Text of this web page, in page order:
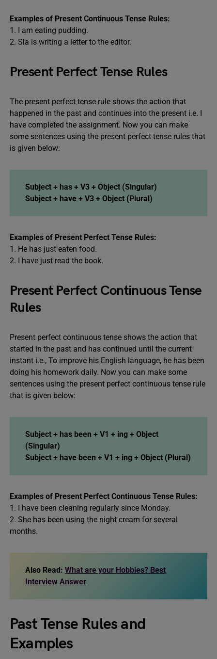
Examples of Present Continuous Tense Rules:
1. I am eating pudding.
2. Sia is writing a letter to the editor.
Present Perfect Tense Rules
The present perfect tense rule shows the action that
happened in the past and continues into the present i.e. I
have completed the assignment. Now you can make
some sentences using the present perfect tense rules that
is given below:
Subject + has + V3 + Object (Singular)
Subject + have + V3 + Object (Plural)
Examples of Present Perfect Tense Rules:
1. He has just eaten food.
2. I have just read the book.
Present Perfect Continuous Tense
Rules
Present perfect continuous tense shows the action that
started in the past and has continued until the current
instant i.e., To improve his English language, he has been
doing his homework daily. Now you can make some
sentences using the present perfect continuous tense rule
that is given below:
Subject + has been + V1 + ing + Object
(Singular)
Subject + have been + V1 + ing + Object (Plural)
Examples of Present Perfect Continuous Tense Rules:
1. I have been cleaning regularly since Monday.
2. She has been using the night cream for several
months.
Also Read: What are your Hobbies? Best
Interview Answer
Past Tense Rules and
Examples